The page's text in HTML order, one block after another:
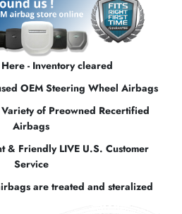
- Inventory cleared
OEM Steering Wheel Airbags
of Preowned Recertified
Airbags
& Friendly LIVE U.S. Customer
Service
are treated and steralized